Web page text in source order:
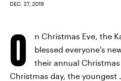
DEC. 27, 2019
O
n Christmas Eve, the
blessed everyone's
their annual
Christmas day, the youngest